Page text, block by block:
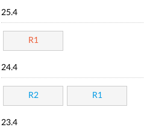
25.4
R1
24.4
R2 R1
23.4